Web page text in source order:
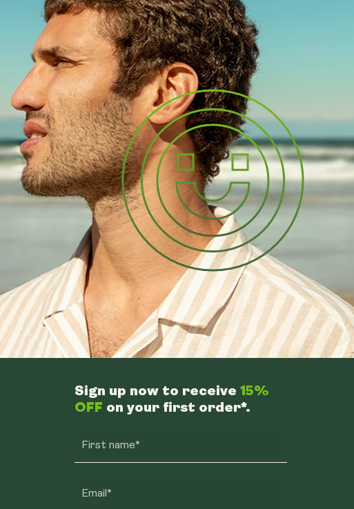
Sign up now to receive 15%
OFF on your first order*.
First name*
Email*